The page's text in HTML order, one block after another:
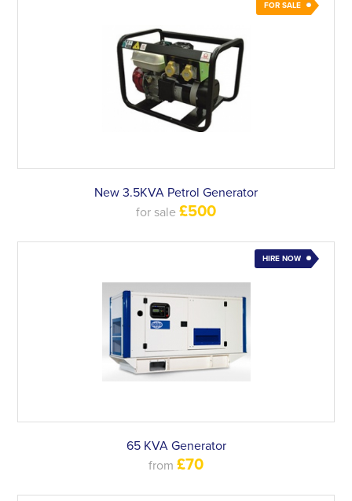
FOR SALE
New 3.5KVA Petrol Generator
for sale £500
HIRE NOW
65 KVA Generator
from £70